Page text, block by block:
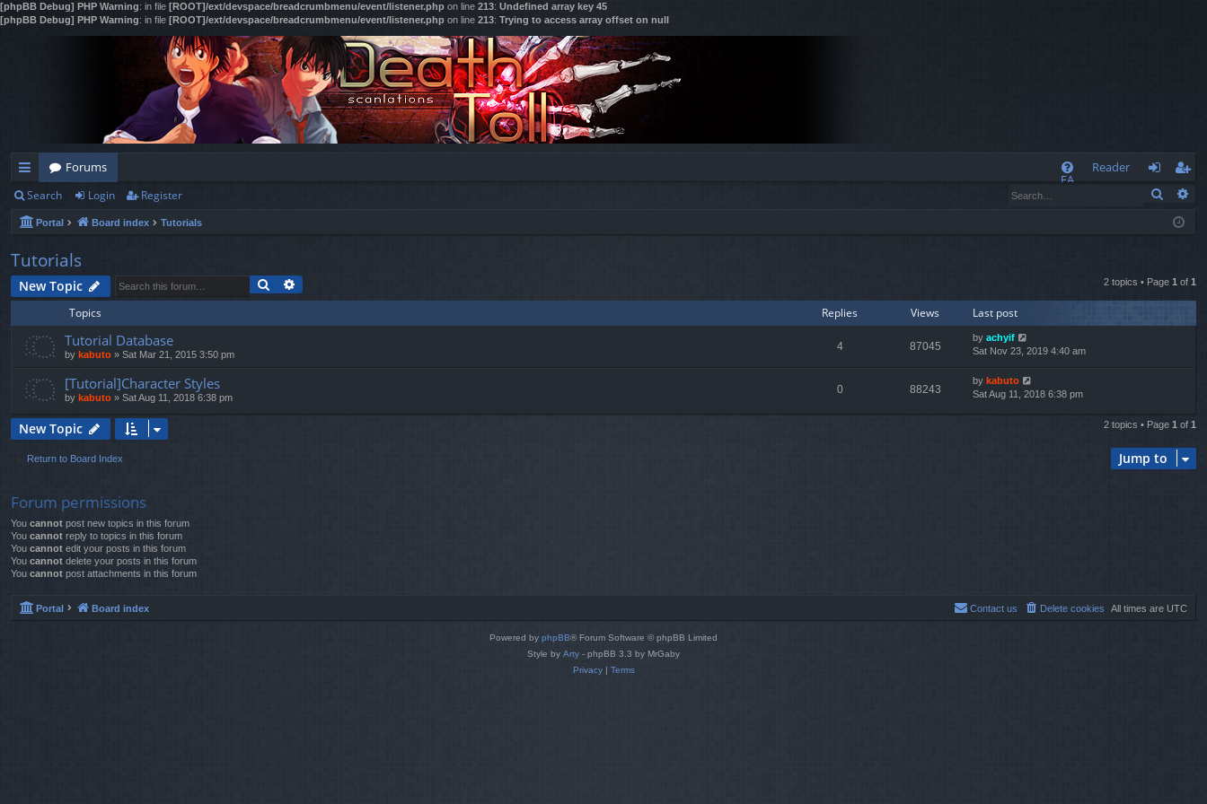
[phpBB Debug] PHP Warning: in file [ROOT]/ext/devspace/breadcrumbmenu/event/listener.php on line 213: Undefined array key 45
[phpBB Debug] PHP Warning: in file [ROOT]/ext/devspace/breadcrumbmenu/event/listener.php on line 213: Trying to access array offset on null
ui
ck
lin
ks
Forums
FA
Reader
og
eg
ist
Search Login Register Search
Portal Board index Tutorials
Tutorials
New Topic Search 2 topics • Page 1 of 1
Topics Replies Views Last post
Tutorial Database
by kabuto » Sat Mar 21, 2015 3:50 pm
4 87045
by achyif
Sat Nov 23, 2019 4:40 am
[Tutorial]Character Styles
by kabuto » Sat Aug 11, 2018 6:38 pm
0 88243
by kabuto
Sat Aug 11, 2018 6:38 pm
New Topic 2 topics • Page 1 of 1
Return to Board Index Jump to
Forum permissions
You cannot post new topics in this forum
You cannot reply to topics in this forum
You cannot edit your posts in this forum
You cannot delete your posts in this forum
You cannot post attachments in this forum
Portal Board index All times are UTC
Delete cookies
Contact us
Powered by phpBB® Forum Software © phpBB Limited
Style by Arty - phpBB 3.3 by MrGaby
Privacy| Terms